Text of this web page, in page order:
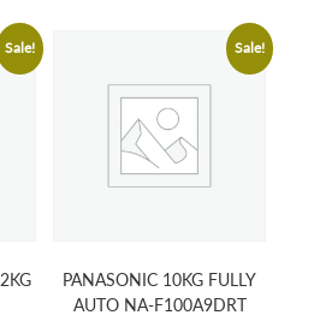
Sale! Sale!
PANASONIC 10KG FULLY
AUTO NA-F100A9DRT